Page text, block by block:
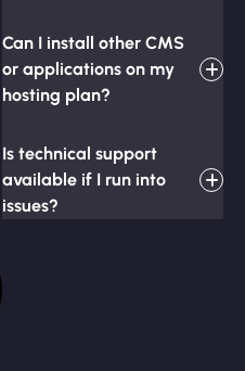
Can I install other CMS
or applications on my
hosting plan?
Is technical support
available if I run into
issues?